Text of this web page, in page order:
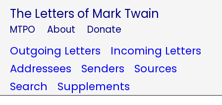
The Letters of Mark Twain
MTPO About Donate
Outgoing Letters
Incoming Letters
Addressees
Senders
Sources
Search
Supplements